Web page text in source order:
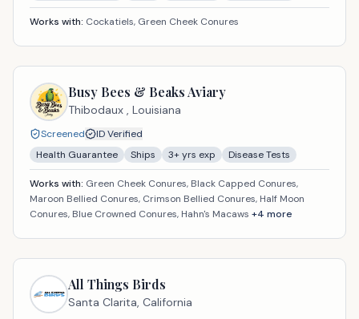
Works with: Cockatiels, Green Cheek Conures
Busy Bees & Beaks Aviary
Thibodaux , Louisiana
Screened
ID Verified
Health Guarantee
Ships 3+ yrs exp Disease Tests
Works with: Green Cheek Conures, Black Capped Conures,
Maroon Bellied Conures, Crimson Bellied Conures, Half Moon
Conures, Blue Crowned Conures, Hahn's Macaws +4 more
All Things Birds
Santa Clarita, California